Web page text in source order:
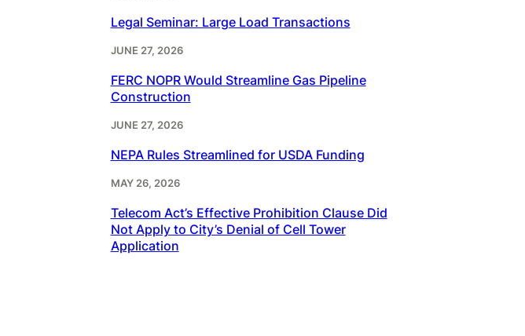
Legal Seminar: Large Load Transactions
JUNE 27, 2026
FERC NOPR Would Streamline Gas Pipeline
Construction
JUNE 27, 2026
NEPA Rules Streamlined for USDA Funding
MAY 26, 2026
Telecom Act’s Effective Prohibition Clause Did
Not Apply to City’s Denial of Cell Tower
Application